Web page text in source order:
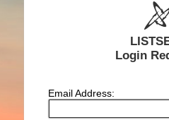
Login
Email Address: